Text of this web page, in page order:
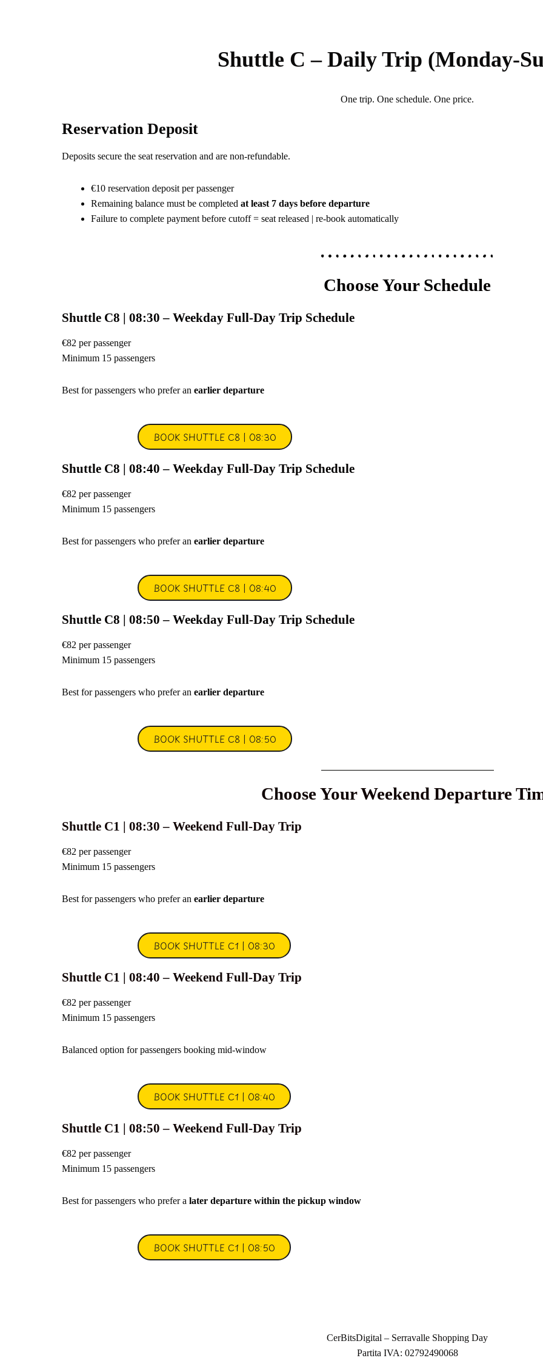
Shuttle C – Daily Trip (Monday-
One trip. One schedule. One price.
Reservation Deposit
Deposits secure the seat reservation and are non-refundable.
€10 reservation deposit per passenger
Remaining balance must be completed at least 7 days before departure
Failure to complete payment before cutoff = seat released | re-book automatically
Choose Your Schedule
Shuttle C8 | 08:30 – Weekday Full-Day Trip Schedule
€82 per passenger
Minimum 15 passengers
Best for passengers who prefer an earlier departure
BOOK SHUTTLE C8 | 08:30
Shuttle C8 | 08:40 – Weekday Full-Day Trip Schedule
€82 per passenger
Minimum 15 passengers
Best for passengers who prefer an earlier departure
BOOK SHUTTLE C8 | 08:40
Shuttle C8 | 08:50 – Weekday Full-Day Trip Schedule
€82 per passenger
Minimum 15 passengers
Best for passengers who prefer an earlier departure
BOOK SHUTTLE C8 | 08:50
Choose Your Weekend Departure
Shuttle C1 | 08:30 – Weekend Full-Day Trip
€82 per passenger
Minimum 15 passengers
Best for passengers who prefer an earlier departure
BOOK SHUTTLE C1 | 08:30
Shuttle C1 | 08:40 – Weekend Full-Day Trip
€82 per passenger
Minimum 15 passengers
Balanced option for passengers booking mid-window
BOOK SHUTTLE C1 | 08:40
Shuttle C1 | 08:50 – Weekend Full-Day Trip
€82 per passenger
Minimum 15 passengers
Best for passengers who prefer a later departure within the pickup window
BOOK SHUTTLE C1 | 08:50
CerBitsDigital – Serravalle Shopping Day
Partita IVA: 02792490068